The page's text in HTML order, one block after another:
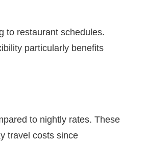
to restaurant schedules.
particularly benefits
to nightly rates. These
travel costs since